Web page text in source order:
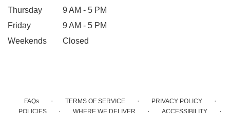
Thursday
9 AM - 5 PM
Friday
9 AM - 5 PM
Weekends
Closed
FAQs · TERMS OF SERVICE · PRIVACY POLICY ·
POLICIES · WHERE WE DELIVER · ACCESSIBILITY ·